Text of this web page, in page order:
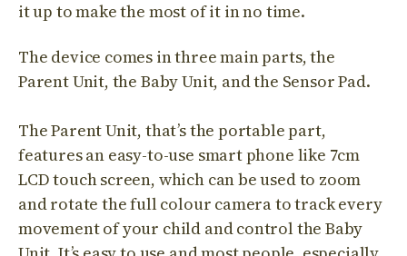
it up to make the most of it in no time.
The device comes in three main parts, the
Parent Unit, the Baby Unit, and the Sensor Pad.
The Parent Unit, that’s the portable part,
features an easy-to-use smart phone like 7cm
LCD touch screen, which can be used to zoom
and rotate the full colour camera to track every
movement of your child and control the Baby